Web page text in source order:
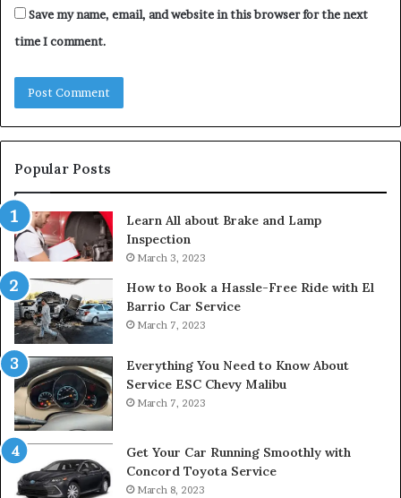
Save my name, email, and website in this browser for the next
time I comment.
Popular Posts
Learn All about Brake and Lamp
Inspection
March 3, 2023
How to Book a Hassle-Free Ride with El
Barrio Car Service
March 7, 2023
Everything You Need to Know About
Service ESC Chevy Malibu
March 7, 2023
Get Your Car Running Smoothly with
Concord Toyota Service
March 8, 2023